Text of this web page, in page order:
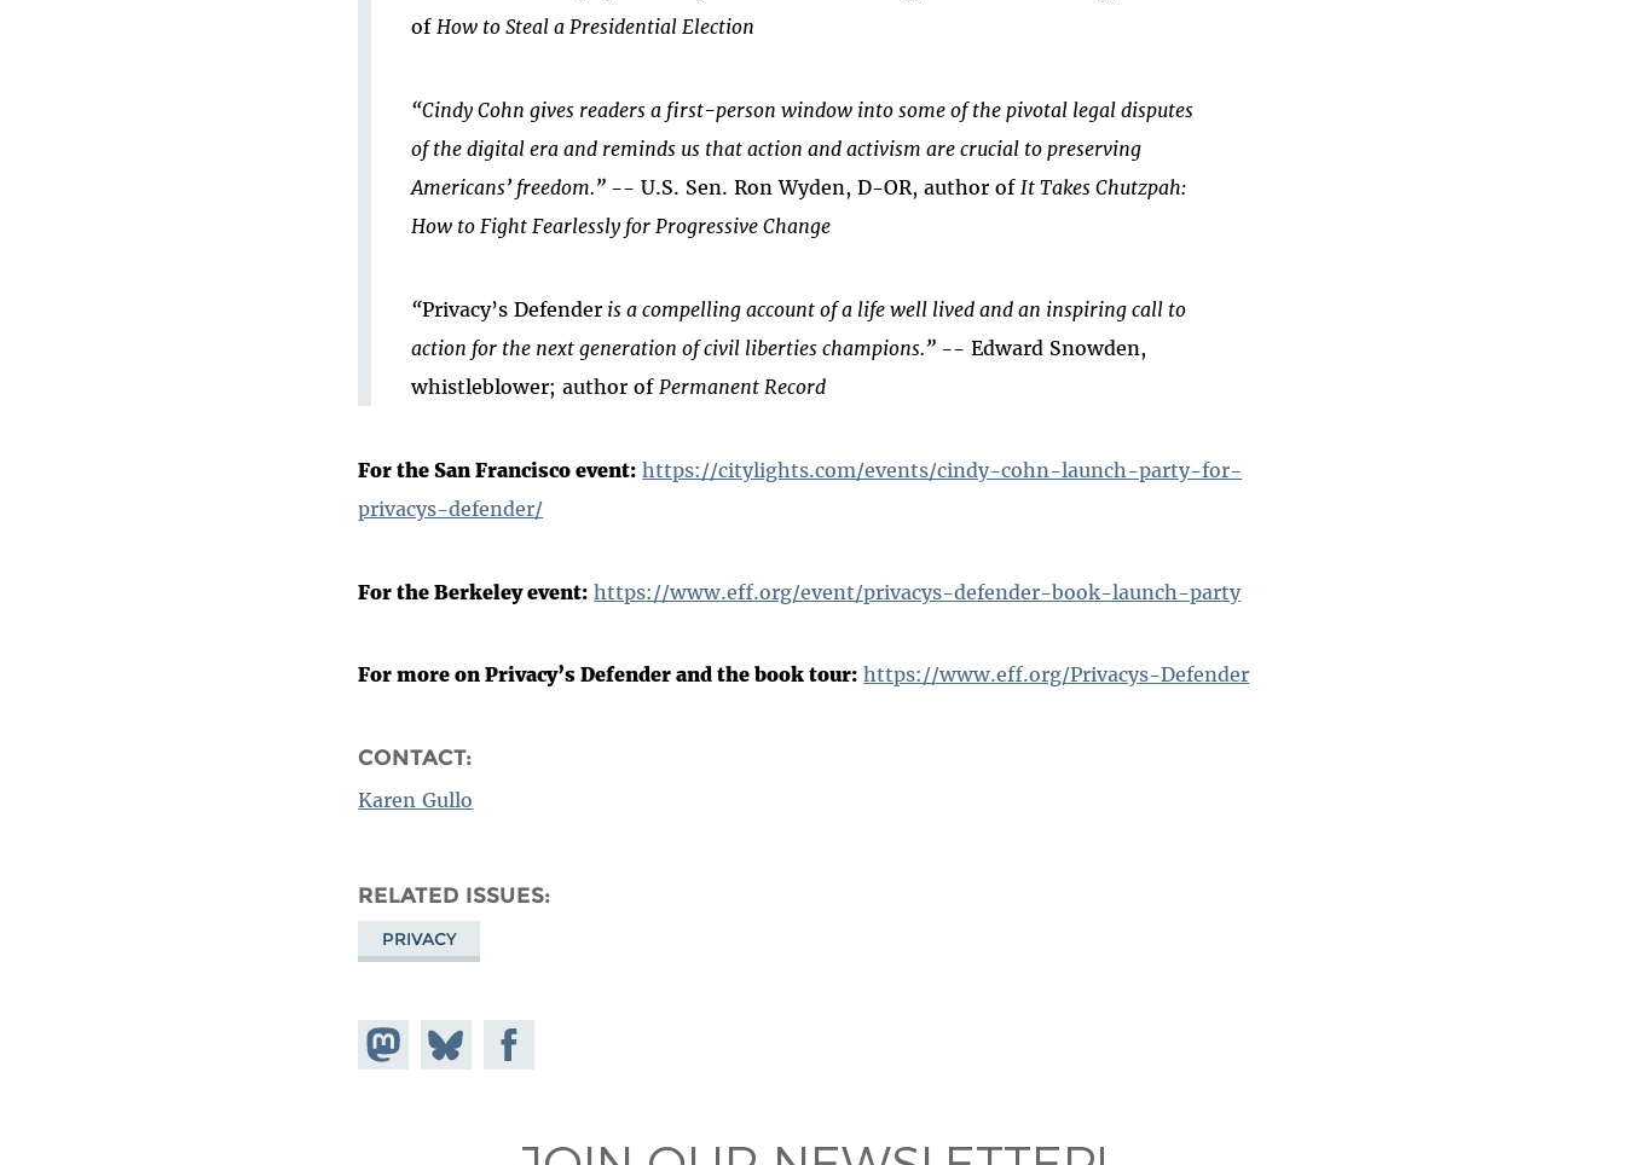
of How to Steal a Presidential Election
“Cindy Cohn gives readers a first-person window into some of the pivotal legal disputes
of the digital era and reminds us that action and activism are crucial to preserving
Americans’ freedom.” -- U.S. Sen. Ron Wyden, D-OR, author of It Takes Chutzpah:
How to Fight Fearlessly for Progressive Change
“Privacy’s Defenderis a compelling account of a life well lived and an inspiring call to
action for the next generation of civil liberties champions.” -- Edward Snowden,
whistleblower; author of Permanent Record
For the San Francisco event: https://citylights.com/events/cindy-cohn-launch-party-for-
privacys-defender/
For the Berkeley event: https://www.eff.org/event/privacys-defender-book-launch-party
For more on Privacy’s Defender and the book tour: https://www.eff.org/Privacys-Defender
CONTACT:
Karen Gullo
RELATED ISSUES
PRIVACY
Share on
Mastodon
Share
on
Share on
Facebook